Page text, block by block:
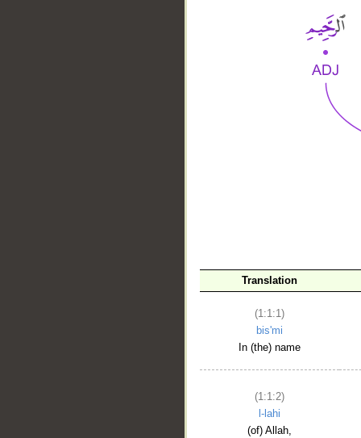
Translation
(1:1:1)
bis'mi
In (the) name
(1:1:2)
l-lahi
(of) Allah,